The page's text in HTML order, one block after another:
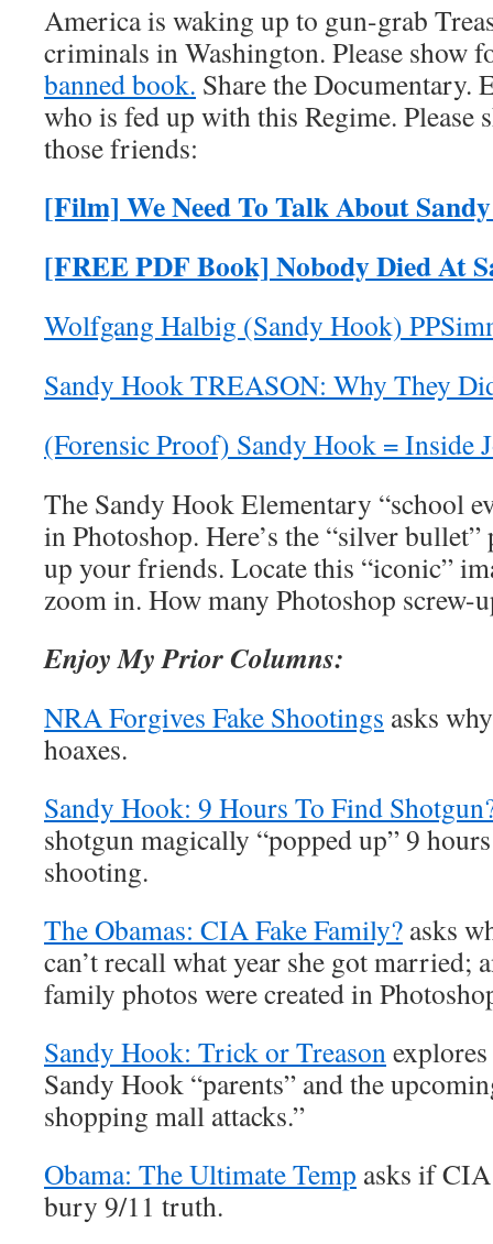
America is waking up to gun-grab
criminals in Washington. Please show
banned book. Share the Documentary.
who is fed up with this Regime. Please
those friends:
[Film] We Need To Talk About
[FREE PDF Book] Nobody Died At
Wolfgang Halbig (Sandy Hook)
Sandy Hook TREASON: Why They
(Forensic Proof) Sandy Hook = Inside
The Sandy Hook Elementary “school
in Photoshop. Here’s the “silver
up your friends. Locate this “iconic”
zoom in. How many Photoshop screw-
Enjoy My Prior Columns:
NRA Forgives Fake Shootings asks
hoaxes.
Sandy Hook: 9 Hours To Find
shotgun magically “popped up” 9
shooting.
The Obamas: CIA Fake Family? asks
can’t recall what year she got married;
family photos were created in
Sandy Hook: Trick or Treasonexplores
Sandy Hook “parents” and the
shopping mall attacks.”
Obama: The Ultimate Temp asks if
bury 9/11 truth.